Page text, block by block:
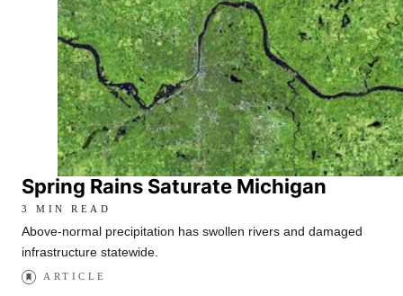
Spring Rains Saturate Michigan
3 MIN READ
Above-normal precipitation has swollen rivers and damaged
infrastructure statewide.
ARTICLE